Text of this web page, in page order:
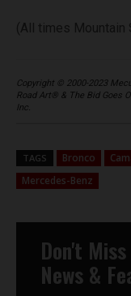
(All times Mountain
Copyright © 2000-2023
Road Art® & The Bid Goes
Inc.
TAGS Bronco
Mercedes-Benz
Don't
News &